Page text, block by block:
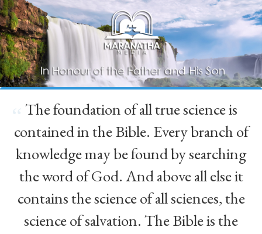
The foundation of all true science is
contained in the Bible. Every branch of
knowledge may be found by searching
the word of God. And above all else it
contains the science of all sciences, the
science of salvation. The Bible is the